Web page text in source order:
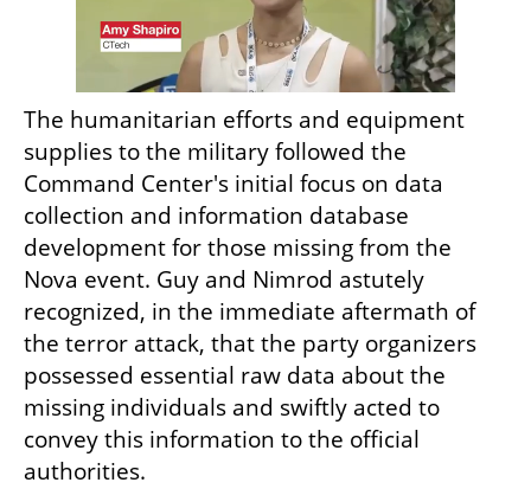
The humanitarian efforts and equipment
supplies to the military followed the
Command Center's initial focus on data
collection and information database
development for those missing from the
Nova event. Guy and Nimrod astutely
recognized, in the immediate aftermath of
the terror attack, that the party organizers
possessed essential raw data about the
missing individuals and swiftly acted to
convey this information to the official
authorities.